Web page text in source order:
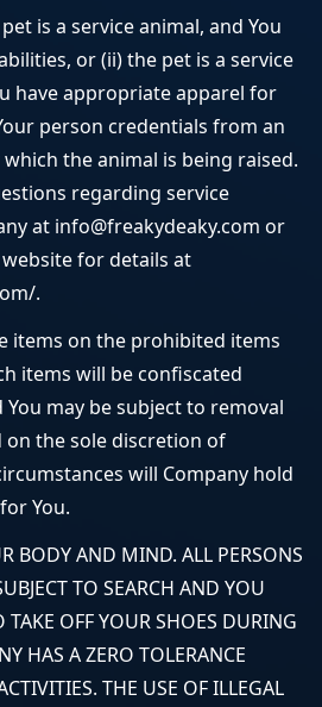
is a service animal, and You
or (ii) the pet is a service
have appropriate apparel for
person credentials from an
the animal is being raised.
regarding service
at info@freakydeaky.com or
for details at
.
items on the prohibited items
items will be confiscated
may be subject to removal
on the sole discretion of
will Company hold
You.
BODY AND MIND. ALL PERSONS
TO SEARCH AND YOU
TAKE OFF YOUR SHOES DURING
HAS A ZERO TOLERANCE
THE USE OF ILLEGAL